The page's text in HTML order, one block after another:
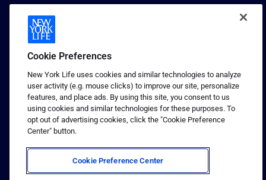
New York Life Seguros Monterrey
1 (800) CALL-NYL
© 2026 New York Life Insurance Company, New York, NY. All
Rights Reserved. NEW YORK LIFE, and the NEW YORK LIFE Box
Logo are trademarks of New York Life Insurance Company.
Terms of use
Privacy & other policies
Sitemap
Cookie Preferences
New York Life uses cookies and similar technologies to analyze
user activity (e.g. mouse clicks) to improve our site, personalize
features, and place ads. By using this site, you consent to us
using cookies and similar technologies for these purposes. To
opt out of advertising cookies, click the "Cookie Preference
Center" button.
Cookie Preference Center